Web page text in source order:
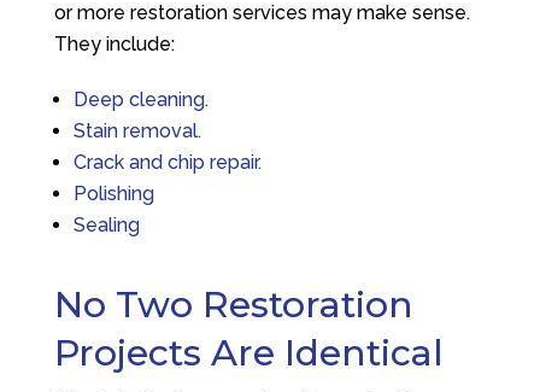
or more restoration services may make sense.
They include:
Deep cleaning.
Stain removal.
Crack and chip repair.
Polishing
Sealing
No Two Restoration
Projects Are Identical